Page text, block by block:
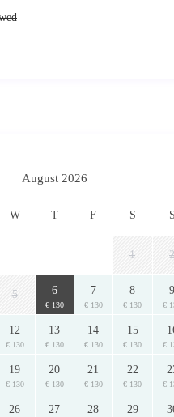
refurbishment and interior
will incur the relevant
is handed in cash upon arrival and
you will receive a detailed
change.
Refund Policies please read here.
powered by PathTravelDesigns
copyrighted and is the sole property
written permission, relevant legal
August 2026
W T F S S
1 2
5 6
€ 130
7
€ 130
8
€ 130
9
€
12
€ 130
13
€ 130
14
€ 130
15
€ 130 €
19
€ 130
20
€ 130
21
€ 130
22
€ 130 €
26 27 28 29